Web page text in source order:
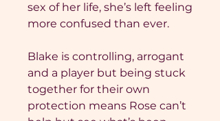
sex of her life, she’s left feeling
more confused than ever.
Blake is controlling, arrogant
and a player but being stuck
together for their own
protection means Rose can’t